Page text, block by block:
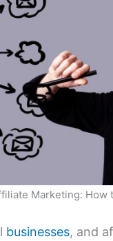
Marketing: How
businesses, and